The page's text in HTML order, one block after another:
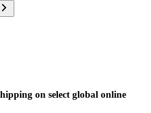
on select global online